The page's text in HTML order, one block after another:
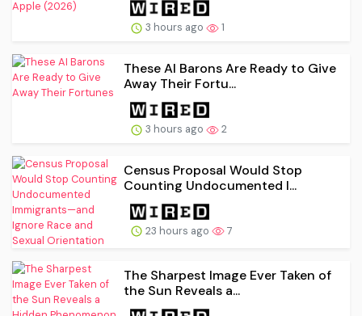
3 hours ago 1
These AI Barons Are Ready to Give
Away Their Fortu...
3 hours ago 2
Census Proposal Would Stop
Counting Undocumented I...
23 hours ago 7
The Sharpest Image Ever Taken of
the Sun Reveals a...